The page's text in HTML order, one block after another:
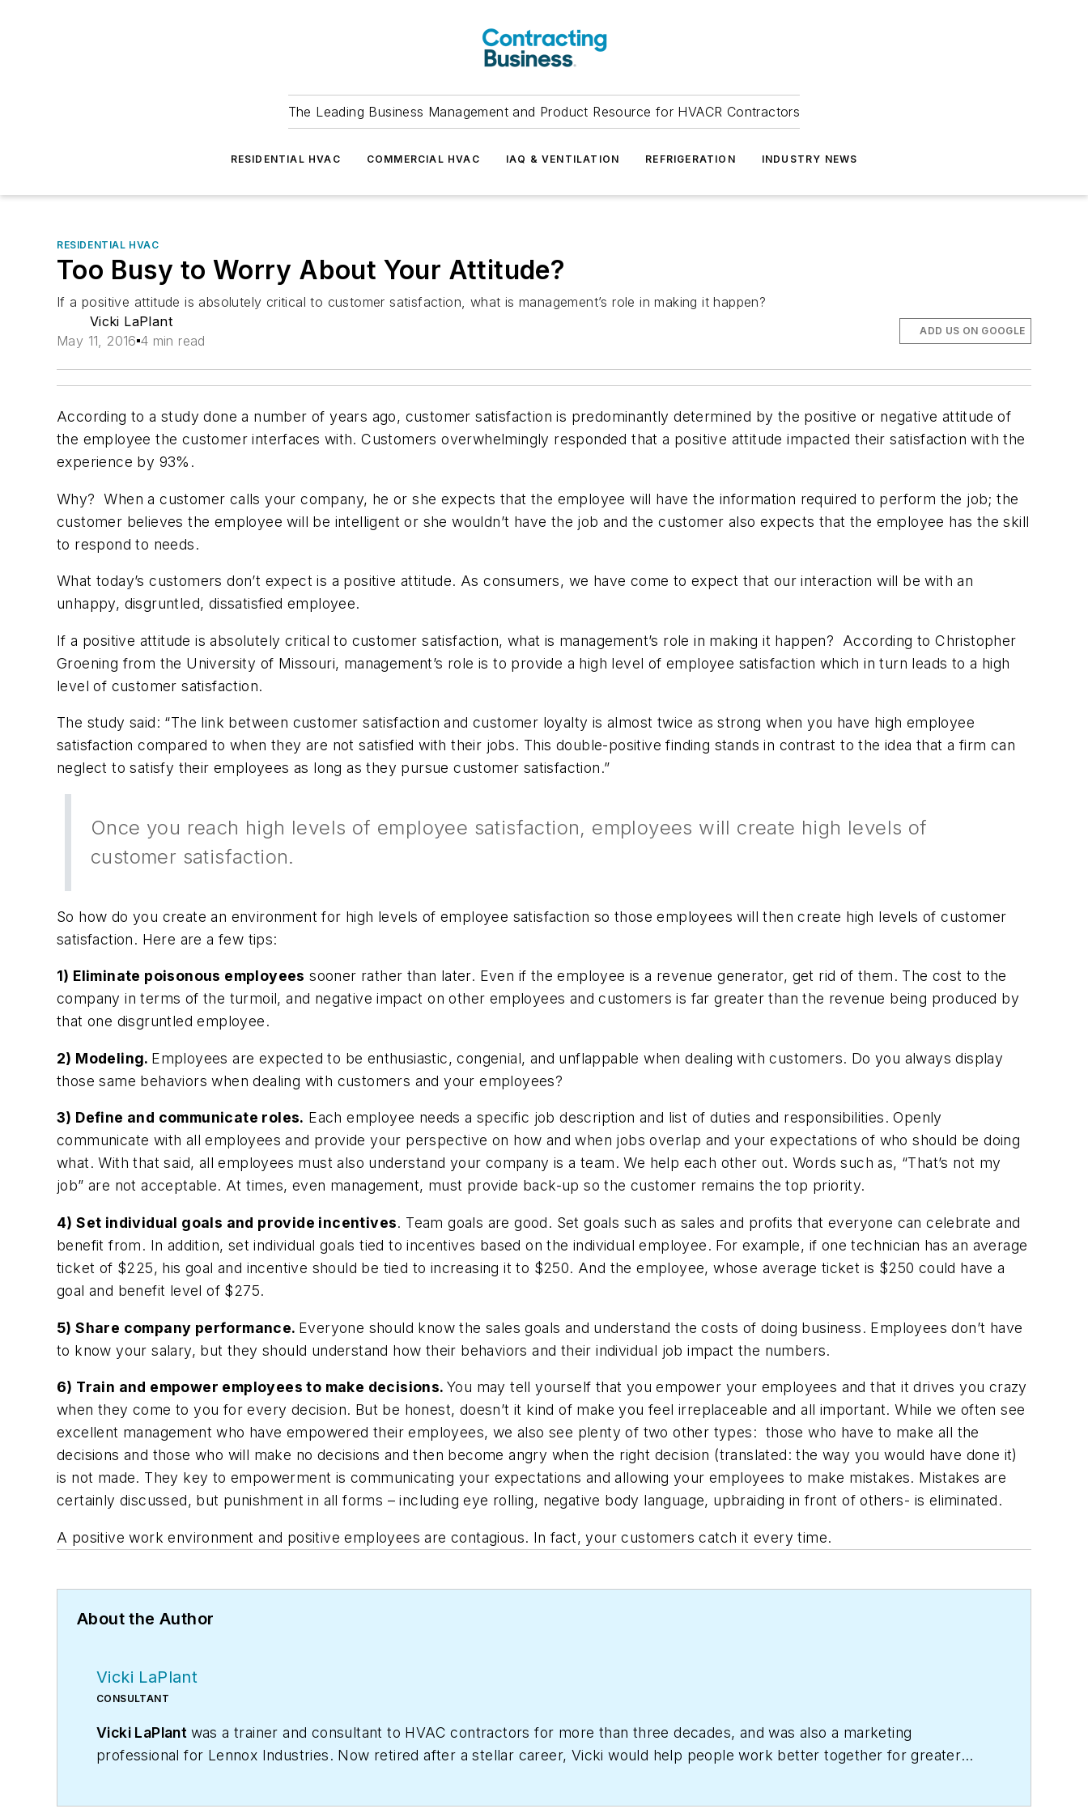
The Leading Business Management and Product Resource for HVACR Contractors
RESIDENTIAL HVAC COMMERCIAL HVAC IAQ & VENTILATION REFRIGERATION INDUSTRY NEWS
RESIDENTIAL HVAC
Too Busy to Worry About Your Attitude?
If a positive attitude is absolutely critical to customer satisfaction, what is management’s role in making it happen?
Vicki LaPlant
May 11, 2016 4 min read
ADD US ON GOOGLE
According to a study done a number of years ago, customer satisfaction is predominantly determined by the positive or negative attitude of
the employee the customer interfaces with. Customers overwhelmingly responded that a positive attitude impacted their satisfaction with the
experience by 93%.
Why? When a customer calls your company, he or she expects that the employee will have the information required to perform the job; the
customer believes the employee will be intelligent or she wouldn’t have the job and the customer also expects that the employee has the skill
to respond to needs.
What today’s customers don’t expect is a positive attitude. As consumers, we have come to expect that our interaction will be with an
unhappy, disgruntled, dissatisfied employee.
If a positive attitude is absolutely critical to customer satisfaction, what is management’s role in making it happen? According to Christopher
Groening from the University of Missouri, management’s role is to provide a high level of employee satisfaction which in turn leads to a high
level of customer satisfaction.
The study said: “The link between customer satisfaction and customer loyalty is almost twice as strong when you have high employee
satisfaction compared to when they are not satisfied with their jobs. This double-positive finding stands in contrast to the idea that a firm can
neglect to satisfy their employees as long as they pursue customer satisfaction.”
Once you reach high levels of employee satisfaction, employees will create high levels of
customer satisfaction.
So how do you create an environment for high levels of employee satisfaction so those employees will then create high levels of customer
satisfaction. Here are a few tips:
1) Eliminate poisonous employees sooner rather than later. Even if the employee is a revenue generator, get rid of them. The cost to the
company in terms of the turmoil, and negative impact on other employees and customers is far greater than the revenue being produced by
that one disgruntled employee.
2) Modeling. Employees are expected to be enthusiastic, congenial, and unflappable when dealing with customers. Do you always display
those same behaviors when dealing with customers and your employees?
3) Define and communicate roles. Each employee needs a specific job description and list of duties and responsibilities. Openly
communicate with all employees and provide your perspective on how and when jobs overlap and your expectations of who should be doing
what. With that said, all employees must also understand your company is a team. We help each other out. Words such as, “That’s not my
job” are not acceptable. At times, even management, must provide back-up so the customer remains the top priority.
4) Set individual goals and provide incentives. Team goals are good. Set goals such as sales and profits that everyone can celebrate and
benefit from. In addition, set individual goals tied to incentives based on the individual employee. For example, if one technician has an average
ticket of $225, his goal and incentive should be tied to increasing it to $250. And the employee, whose average ticket is $250 could have a
goal and benefit level of $275.
5) Share company performance. Everyone should know the sales goals and understand the costs of doing business. Employees don’t have
to know your salary, but they should understand how their behaviors and their individual job impact the numbers.
6) Train and empower employees to make decisions. You may tell yourself that you empower your employees and that it drives you crazy
when they come to you for every decision. But be honest, doesn’t it kind of make you feel irreplaceable and all important. While we often see
excellent management who have empowered their employees, we also see plenty of two other types: those who have to make all the
decisions and those who will make no decisions and then become angry when the right decision (translated: the way you would have done it)
is not made. They key to empowerment is communicating your expectations and allowing your employees to make mistakes. Mistakes are
certainly discussed, but punishment in all forms – including eye rolling, negative body language, upbraiding in front of others- is eliminated.
A positive work environment and positive employees are contagious. In fact, your customers catch it every time.
About the Author
Vicki LaPlant
CONSULTANT
Vicki LaPlant was a trainer and consultant to HVAC contractors for more than three decades, and was also a marketing
professional for Lennox Industries. Now retired after a stellar career, Vicki would help people work better together for greater